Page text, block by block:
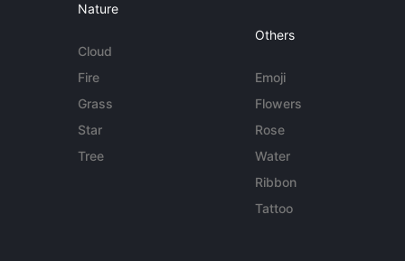
Nature
Cloud
Fire
Grass
Star
Tree
Others
Emoji
Flowers
Rose
Water
Ribbon
Tattoo